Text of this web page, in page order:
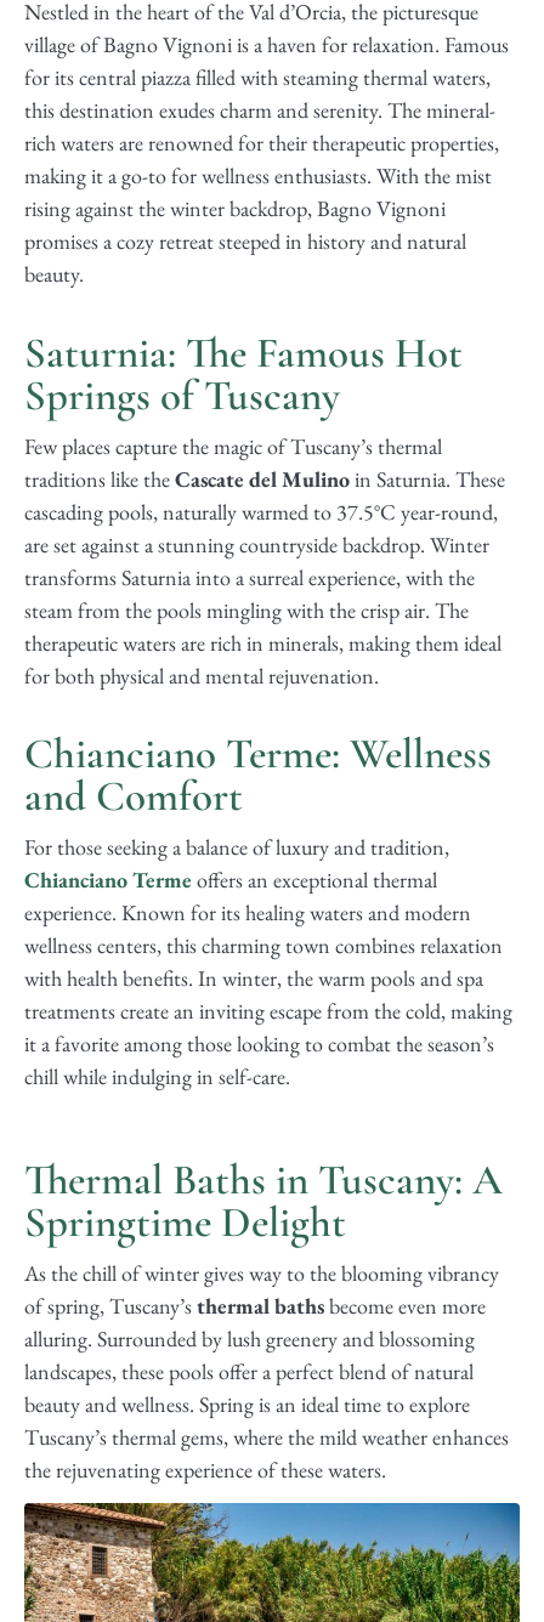
Nestled in the heart of the Val d’Orcia, the picturesque
village of Bagno Vignoni is a haven for relaxation. Famous
for its central piazza filled with steaming thermal waters,
this destination exudes charm and serenity. The mineral-
rich waters are renowned for their therapeutic properties,
making it a go-to for wellness enthusiasts. With the mist
rising against the winter backdrop, Bagno Vignoni
promises a cozy retreat steeped in history and natural
beauty.
Saturnia: The Famous Hot
Springs of Tuscany
Few places capture the magic of Tuscany’s thermal
traditions like theCascate del Mulinoin Saturnia. These
cascading pools, naturally warmed to 37.5°C year-round,
are set against a stunning countryside backdrop. Winter
transforms Saturnia into a surreal experience, with the
steam from the pools mingling with the crisp air. The
therapeutic waters are rich in minerals, making them ideal
for both physical and mental rejuvenation.
Chianciano Terme: Wellness
and Comfort
For those seeking a balance of luxury and tradition,
Chianciano Terme offers an exceptional thermal
experience. Known for its healing waters and modern
wellness centers, this charming town combines relaxation
with health benefits. In winter, the warm pools and spa
treatments create an inviting escape from the cold, making
it a favorite among those looking to combat the season’s
chill while indulging in self-care.
Thermal Baths in Tuscany: A
Springtime Delight
As the chill of winter gives way to the blooming vibrancy
of spring, Tuscany’sthermal bathsbecome even more
alluring. Surrounded by lush greenery and blossoming
landscapes, these pools offer a perfect blend of natural
beauty and wellness. Spring is an ideal time to explore
Tuscany’s thermal gems, where the mild weather enhances
the rejuvenating experience of these waters.